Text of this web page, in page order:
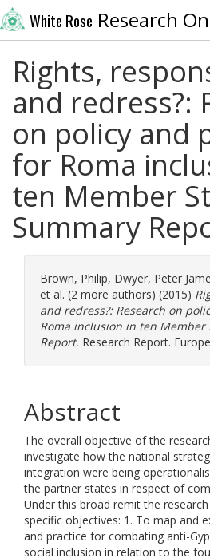
White Rose Research
Rights,
and redress?:
on policy and
for Roma
ten Member
Summary
Brown, Philip, Dwyer, Peter
et al. (2 more authors) (2015)
and redress?: Research on
Roma inclusion in ten Member
Report. Research Report.
Abstract
The overall objective of the
investigate how the national
integration were being
the partner states in respect of
Under this broad remit the
specific objectives: 1. To map and
and practice for combating anti-
social inclusion in relation to the